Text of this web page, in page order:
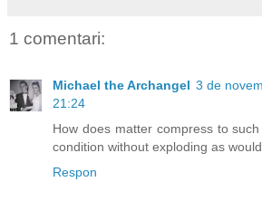
1 comentari:
Michael the Archangel 3 de
21:24
How does matter compress to
condition without exploding as
Respon